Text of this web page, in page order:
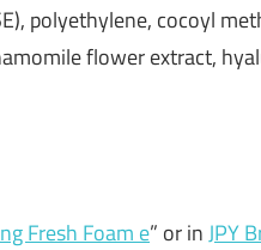
polyethylene, cocoyl
flower extract,
Fresh Foam e” or inJPY